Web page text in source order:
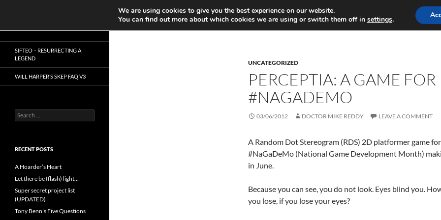
Skip
to
content
MY WRITINGS
UNCATEGORIZED
PERCEPTIA: A GAME FOR
#NAGADEMO
03/06/2012 DOCTOR MIKE REDDY LEAVE A COMMENT
A Random Dot Stereogram (RDS) 2D platformer game for
#NaGaDeMo (National Game Development Month)
in June.
Because you can see, you do not look. Eyes blind you.
you lose, if you lose your eyes?
SIFTEO – RESURRECTING A
LEGEND
WILL HARPER’S SKEP FAQ V3
Search
for:
RECENT POSTS
A Hoarder’s Heart
Let there be (flash) light…
Super secret project list
(UPDATED)
Tony Benn’s Five Questions
We are using cookies to give you the best experience on our website.
You can find out more about which cookies we are using or switch them off in settings.